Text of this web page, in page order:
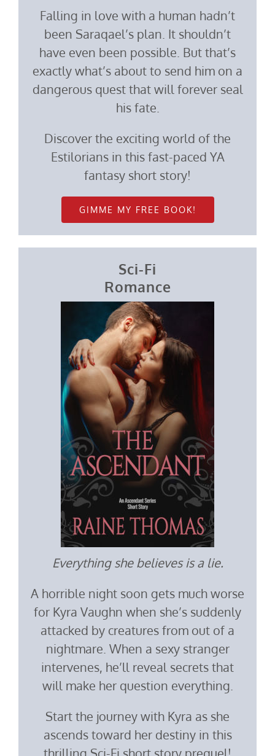
Falling in love with a human hadn’t
been Saraqael’s plan. It shouldn’t
have even been possible. But that’s
exactly what’s about to send him on a
dangerous quest that will forever seal
his fate.
Discover the exciting world of the
Estilorians in this fast-paced YA
fantasy short story!
GIMME MY FREE BOOK!
Sci-Fi
Romance
Everything she believes is a lie.
A horrible night soon gets much worse
for Kyra Vaughn when she’s suddenly
attacked by creatures from out of a
nightmare. When a sexy stranger
intervenes, he’ll reveal secrets that
will make her question everything.
Start the journey with Kyra as she
ascends toward her destiny in this